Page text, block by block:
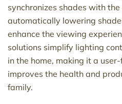
synchronizes shades with
automatically lowering
enhance the viewing
solutions simplify lighting
in the home, making it a
improves the health and
family.